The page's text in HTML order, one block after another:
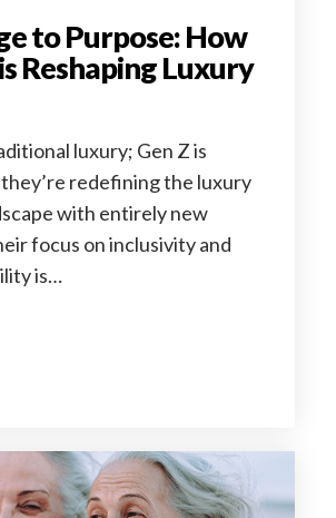
to Purpose: How
Reshaping Luxury
luxury; Gen Z is
redefining the luxury
with entirely new
focus on inclusivity and
is…